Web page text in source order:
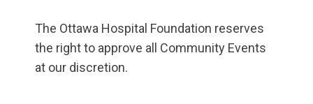
The Ottawa Hospital Foundation reserves
the right to approve all Community Events
at our discretion.